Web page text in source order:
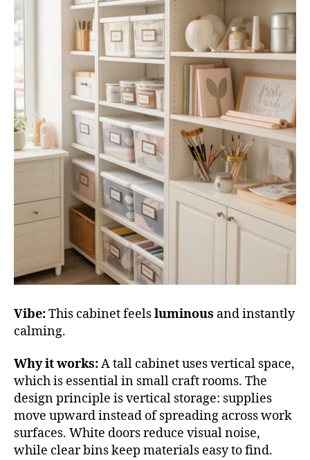
Vibe:This cabinet feelsluminous and instantly
calming.
Why it works:A tall cabinet uses vertical space,
which is essential in small craft rooms. The
design principle is vertical storage: supplies
move upward instead of spreading across work
surfaces. White doors reduce visual noise,
while clear bins keep materials easy to find.